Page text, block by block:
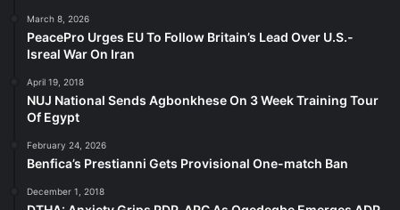
March 8, 2026
PeacePro Urges EU To Follow Britain’s Lead Over U.S.-
Isreal War On Iran
April 19, 2018
NUJ National Sends Agbonkhese On 3 Week Training Tour
Of Egypt
February 24, 2026
Benfica’s Prestianni Gets Provisional One-match Ban
December 1, 2018